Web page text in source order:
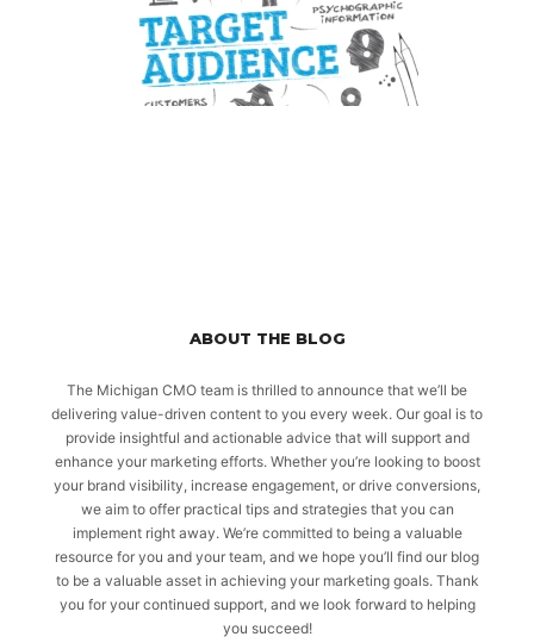
ABOUT THE BLOG
The Michigan CMO team is thrilled to announce that we’ll be
delivering value-driven content to you every week. Our goal is to
provide insightful and actionable advice that will support and
enhance your marketing efforts. Whether you’re looking to boost
your brand visibility, increase engagement, or drive conversions,
we aim to offer practical tips and strategies that you can
implement right away. We’re committed to being a valuable
resource for you and your team, and we hope you’ll find our blog
to be a valuable asset in achieving your marketing goals. Thank
you for your continued support, and we look forward to helping
you succeed!